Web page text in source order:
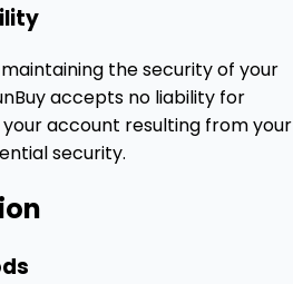
the security of your
accepts no liability for
account resulting from your
security.